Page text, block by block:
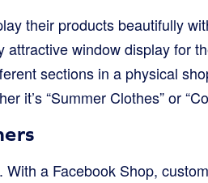
their products beautifully
attractive window display for
sections in a physical
it’s “Summer Clothes” or
a Facebook Shop,